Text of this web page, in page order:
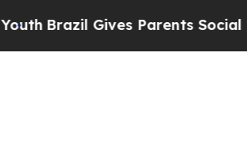
Brazil Gives Parents Social